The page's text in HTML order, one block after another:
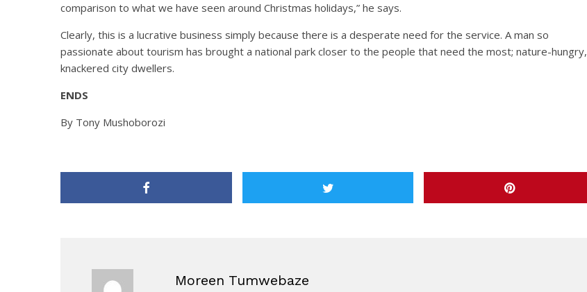
comparison to what we have seen around Christmas holidays,” he says.
Clearly, this is a lucrative business simply because there is a desperate need for the service. A man so
passionate about tourism has brought a national park closer to the people that need the most; nature-hungry,
knackered city dwellers.
ENDS
By Tony Mushoborozi
Moreen Tumwebaze